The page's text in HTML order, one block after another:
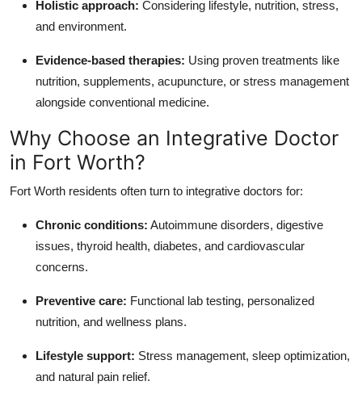
Holistic approach: Considering lifestyle, nutrition, stress,
and environment.
Evidence-based therapies: Using proven treatments like
nutrition, supplements, acupuncture, or stress management
alongside conventional medicine.
Why Choose an Integrative Doctor
in Fort Worth?
Fort Worth residents often turn to integrative doctors for:
Chronic conditions: Autoimmune disorders, digestive
issues, thyroid health, diabetes, and cardiovascular
concerns.
Preventive care: Functional lab testing, personalized
nutrition, and wellness plans.
Lifestyle support: Stress management, sleep optimization,
and natural pain relief.